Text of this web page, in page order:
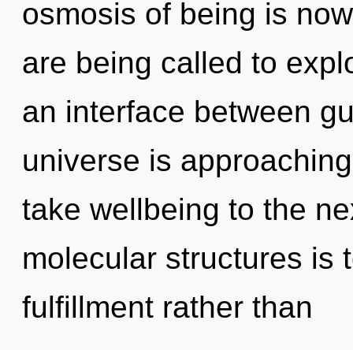
osmosis of being is
are being called to
an interface between
universe is
take wellbeing to the
molecular structures is
fulfillment rather than